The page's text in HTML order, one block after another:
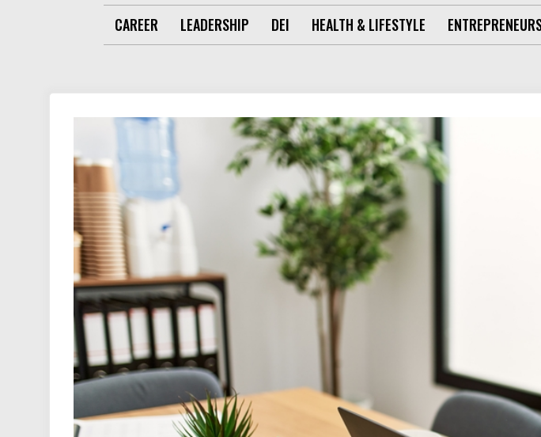
CAREER LEADERSHIP DEI HEALTH & LIFESTYLE